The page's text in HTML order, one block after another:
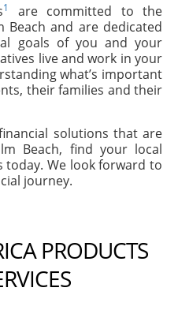
1
are committed to the
Beach and are dedicated
goals of you and your
live and work in your
what’s important
their families and their
solutions that are
Beach, find your local
today. We look forward to
journey.
PRODUCTS